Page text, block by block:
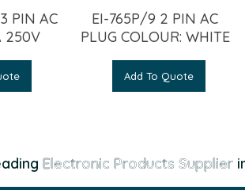
PIN AC
250V
EI-765P/9 2 PIN AC
PLUG COLOUR: WHITE
Add To Quote
Electronic Products Supplierin